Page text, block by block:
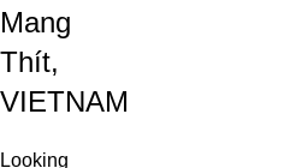
Mang
Thít,
VIETNAM
Looking